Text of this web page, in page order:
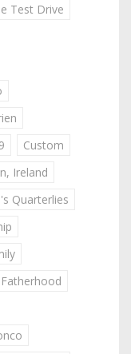
Test Drive
Custom
Ireland
Quarterlies
Fatherhood